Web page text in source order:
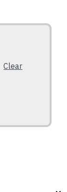
Clear